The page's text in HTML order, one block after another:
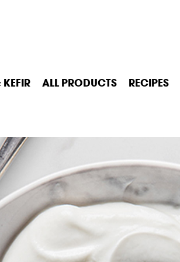
ALL PRODUCTS RECIPES